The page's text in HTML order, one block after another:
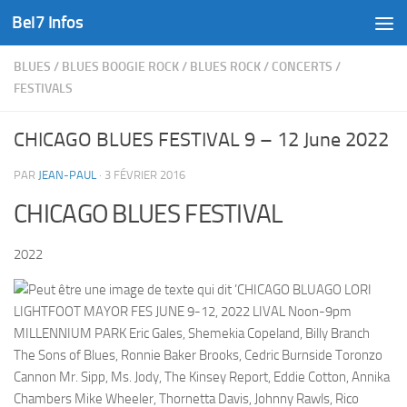
Skip to content
Bel7 Infos
BLUES / BLUES BOOGIE ROCK/ BLUES ROCK/ CONCERTS /
FESTIVALS
CHICAGO BLUES FESTIVAL 9 – 12 June 2022
PAR JEAN-PAUL · 3 FÉVRIER 2016
CHICAGO BLUES FESTIVAL
2022